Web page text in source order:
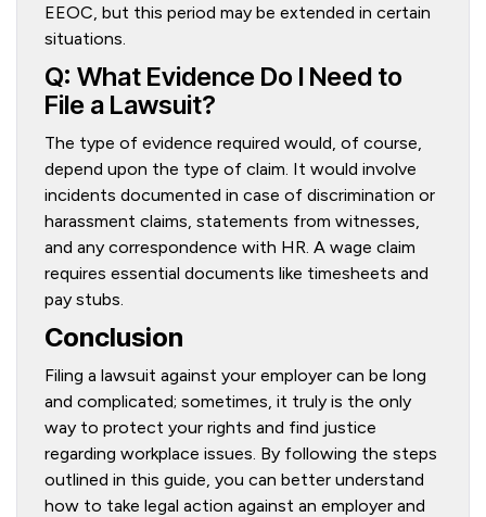
EEOC, but this period may be extended in certain
situations.
Q: What Evidence Do I Need to
File a Lawsuit?
The type of evidence required would, of course,
depend upon the type of claim. It would involve
incidents documented in case of discrimination or
harassment claims, statements from witnesses,
and any correspondence with HR. A wage claim
requires essential documents like timesheets and
pay stubs.
Conclusion
Filing a lawsuit against your employer can be long
and complicated; sometimes, it truly is the only
way to protect your rights and find justice
regarding workplace issues. By following the steps
outlined in this guide, you can better understand
how to take legal action against an employer and